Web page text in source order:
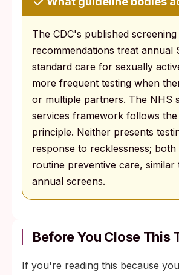
The CDC's published screening
recommendations treat annual
standard care for sexually
more frequent testing when
or multiple partners. The NHS
services framework follows the
principle. Neither presents
response to recklessness; both
routine preventive care, similar
annual screens.
Before You Close This
If you're reading this because